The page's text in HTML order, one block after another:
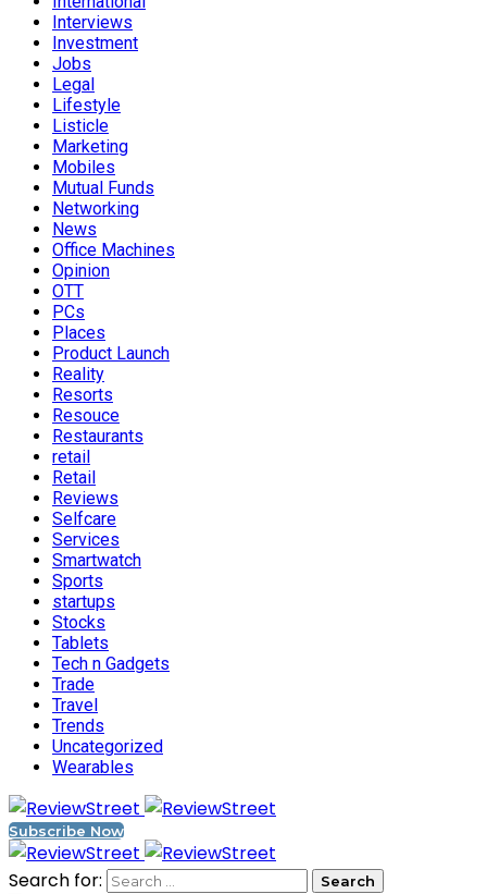
Interviews
Investment
Jobs
Legal
Lifestyle
Listicle
Marketing
Mobiles
Mutual Funds
Networking
News
Office Machines
Opinion
OTT
PCs
Places
Product Launch
Reality
Resorts
Resouce
Restaurants
retail
Retail
Reviews
Selfcare
Services
Smartwatch
Sports
startups
Stocks
Tablets
Tech n Gadgets
Trade
Travel
Trends
Uncategorized
Wearables
Subscribe Now
Search for: